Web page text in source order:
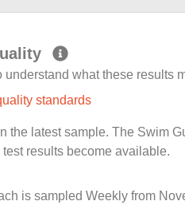
understand what these results
standards
the latest sample. The Swim
results become available.
is sampled Weekly from